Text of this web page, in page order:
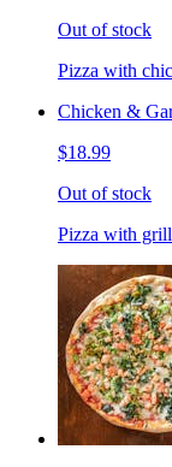
Out of stock
Pizza with
Chicken &
$18.99
Out of stock
Pizza with